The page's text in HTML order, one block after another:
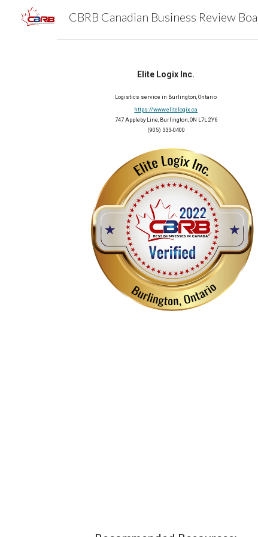
Elite Logix Inc.
Logistics service in Burlington, Ontario
https://www.elitelogix.ca
747 Appleby Line, Burlington, ON L7L 2Y6
(905) 333-0400